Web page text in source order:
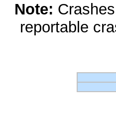
Note:
reportable